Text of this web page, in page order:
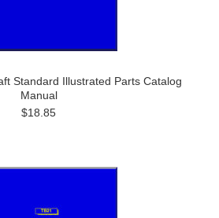
Standard Illustrated Parts Catalog
Manual
$18.85